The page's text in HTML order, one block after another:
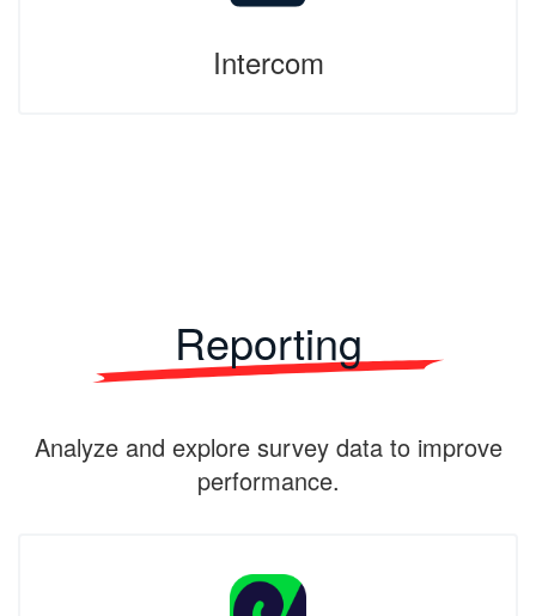
Intercom
Reporting
Analyze and explore survey data to improve
performance.